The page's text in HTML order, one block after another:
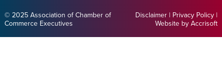
© 2025 Association of Chamber of
Commerce Executives
Disclaimer | Privacy Policy |
Website by Accrisoft